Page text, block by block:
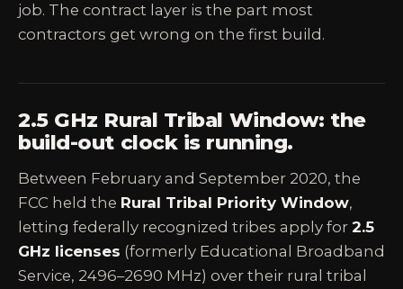
job. The contract layer is the part most
contractors get wrong on the first build.
2.5 GHz Rural Tribal Window: the
build-out clock is running.
Between February and September 2020, the
FCC held the Rural Tribal Priority Window,
letting federally recognized tribes apply for 2.5
GHz licenses (formerly Educational Broadband
Service, 2496–2690 MHz) over their rural tribal